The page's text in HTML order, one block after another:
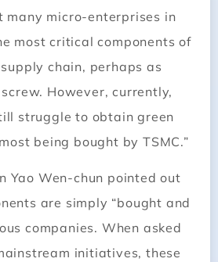
many micro-enterprises in
most critical components of
chain, perhaps as
However, currently,
struggle to obtain green
being bought by TSMC.”
Yao Wen-chun pointed out
are simply “bought and
companies. When asked
initiatives, these